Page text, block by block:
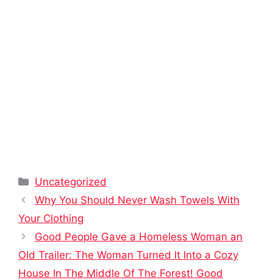
Categories
Uncategorized
Why You Should Never Wash Towels With
Your Clothing
Good People Gave a Homeless Woman an
Old Trailer: The Woman Turned It Into a Cozy
House In The Middle Of The Forest! Good